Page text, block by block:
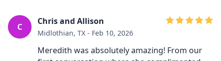
C
Chris and Allison
Midlothian, TX - Feb 10, 2026
Meredith was absolutely amazing! From our